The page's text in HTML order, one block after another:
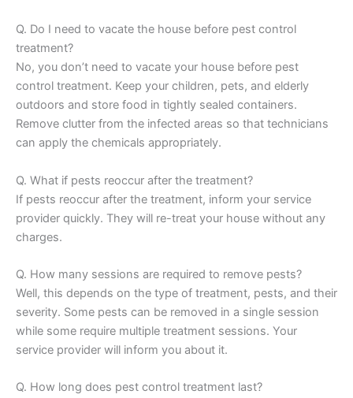
Q. Do I need to vacate the house before pest control
treatment?
No, you don’t need to vacate your house before pest
control treatment. Keep your children, pets, and elderly
outdoors and store food in tightly sealed containers.
Remove clutter from the infected areas so that technicians
can apply the chemicals appropriately.
Q. What if pests reoccur after the treatment?
If pests reoccur after the treatment, inform your service
provider quickly. They will re-treat your house without any
charges.
Q. How many sessions are required to remove pests?
Well, this depends on the type of treatment, pests, and their
severity. Some pests can be removed in a single session
while some require multiple treatment sessions. Your
service provider will inform you about it.
Q. How long does pest control treatment last?